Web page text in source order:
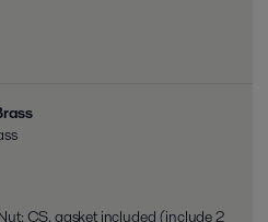
CS, gasket included (include 2